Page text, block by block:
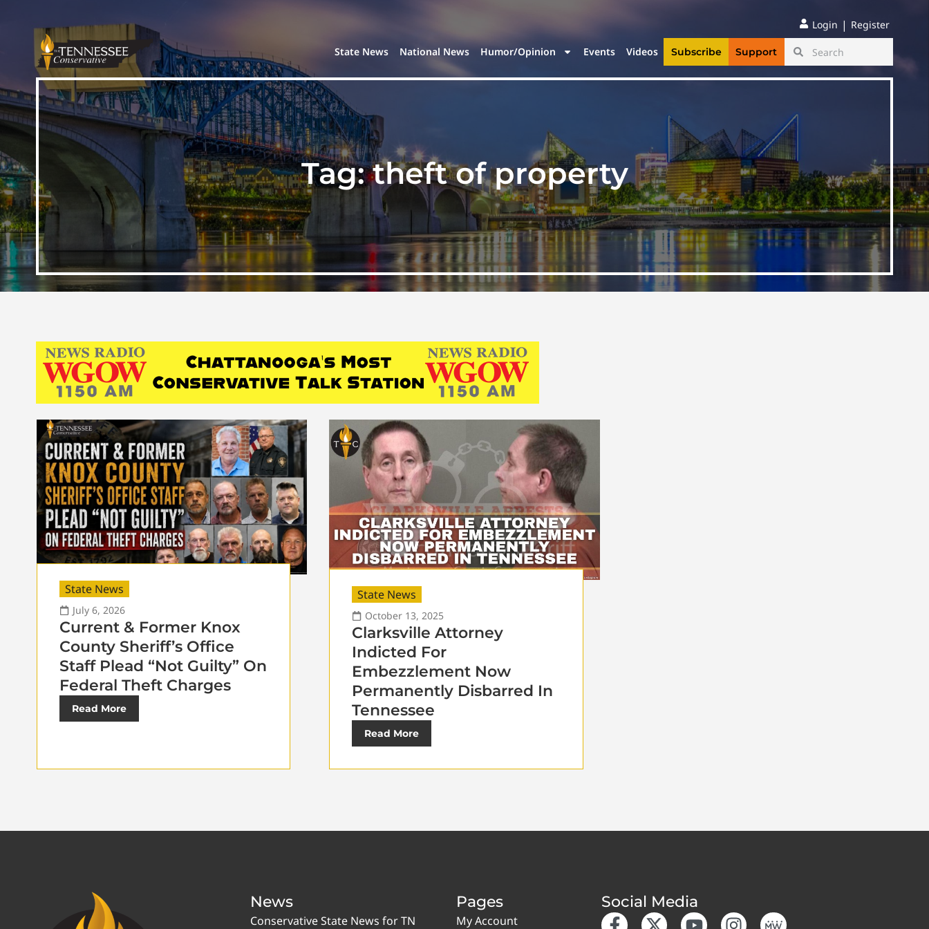
Login | Register
State News National News Humor/Opinion Events Videos Subscribe Support
Tag:theft of property
State News
July 6, 2026
Current & Former Knox
County Sheriff’s Office
Staff Plead “Not Guilty” On
Federal Theft Charges
Read More
State News
October 13, 2025
Clarksville Attorney
Indicted For
Embezzlement Now
Permanently Disbarred In
Tennessee
Read More
News
Conservative State News for TN
Pages
My Account
Social Media